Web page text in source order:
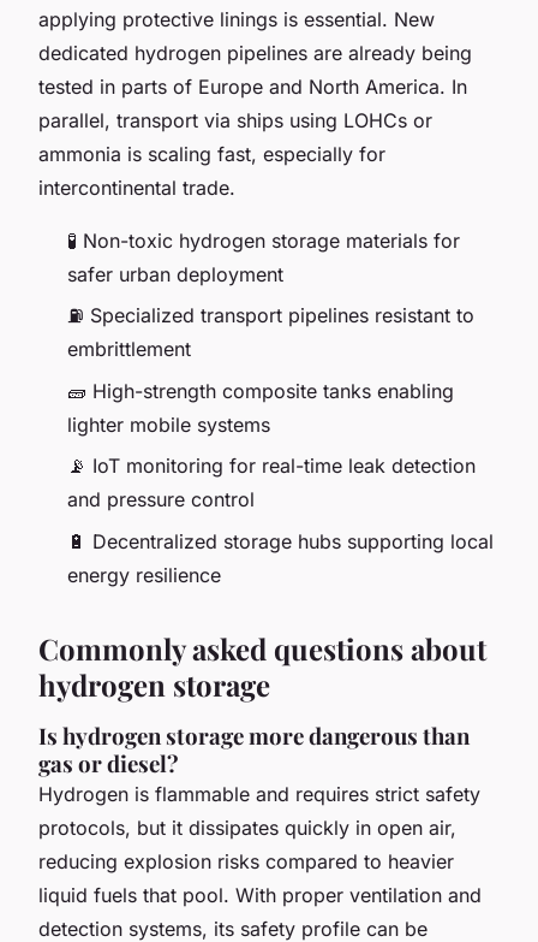
applying protective linings is essential. New
dedicated hydrogen pipelines are already being
tested in parts of Europe and North America. In
parallel, transport via ships using LOHCs or
ammonia is scaling fast, especially for
intercontinental trade.
🧪 Non-toxic hydrogen storage materials for
safer urban deployment
⛽ Specialized transport pipelines resistant to
embrittlement
🧱 High-strength composite tanks enabling
lighter mobile systems
📡 IoT monitoring for real-time leak detection
and pressure control
🔋 Decentralized storage hubs supporting local
energy resilience
Commonly asked questions about
hydrogen storage
Is hydrogen storage more dangerous than
gas or diesel?
Hydrogen is flammable and requires strict safety
protocols, but it dissipates quickly in open air,
reducing explosion risks compared to heavier
liquid fuels that pool. With proper ventilation and
detection systems, its safety profile can be